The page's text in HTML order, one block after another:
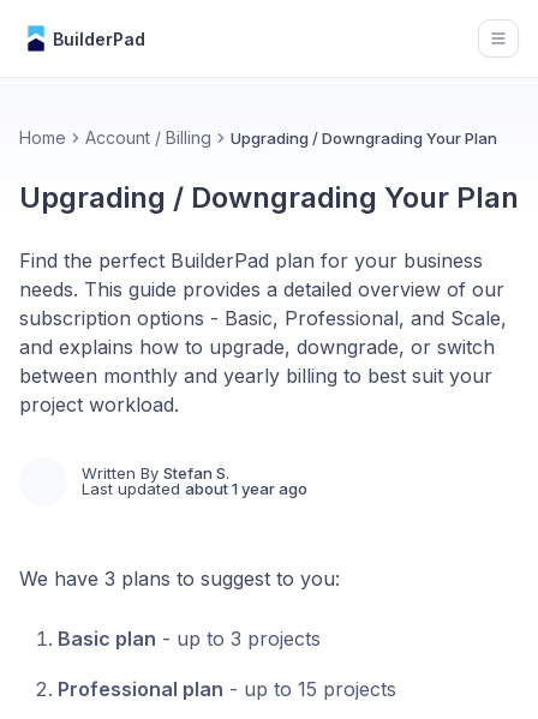
BuilderPad
Home Account / Billing Upgrading / Downgrading Your Plan
Upgrading / Downgrading Your Plan
Find the perfect BuilderPad plan for your business
needs. This guide provides a detailed overview of our
subscription options - Basic, Professional, and Scale,
and explains how to upgrade, downgrade, or switch
between monthly and yearly billing to best suit your
project workload.
Written By Stefan S.
Last updated about 1 year ago
We have 3 plans to suggest to you:
Basic plan - up to 3 projects
Professional plan - up to 15 projects